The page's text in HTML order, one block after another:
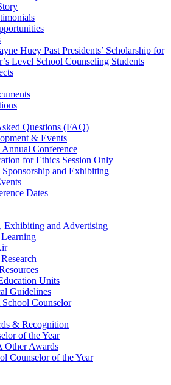
Huey Past Presidents’ Scholarship for
Level School Counseling Students
Questions (FAQ)
& Events
Conference
for Ethics Session Only
and Exhibiting
Dates
Exhibiting and Advertising
Units
Guidelines
Counselor
& Recognition
of the Year
Other Awards
Counselor of the Year